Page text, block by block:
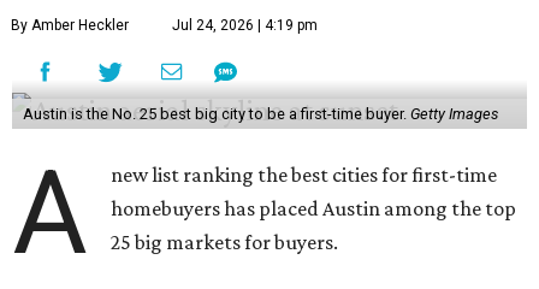
By Amber Heckler Jul 24, 2026 | 4:19 pm
Austin is the No. 25 best big city to be a first-time buyer. Getty Images
A
new list ranking the best cities for first-time
homebuyers has placed Austin among the top
25 big markets for buyers.